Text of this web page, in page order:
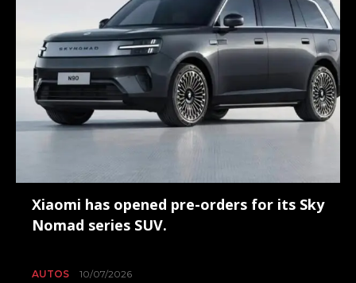
Xiaomi has opened pre-orders for its Sky
Nomad series SUV.
AUTOS 10/07/2026